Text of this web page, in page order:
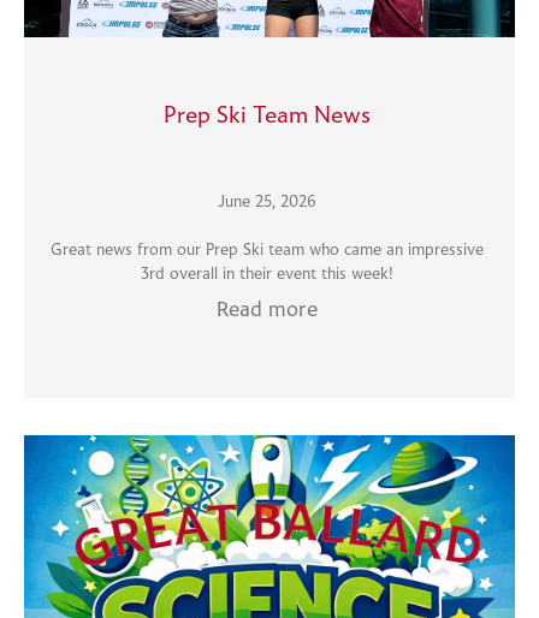
Prep Ski Team News
June 25, 2026
Great news from our Prep Ski team who came an impressive
3rd overall in their event this week!
Read more